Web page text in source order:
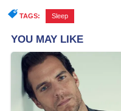
TAGS: Sleep